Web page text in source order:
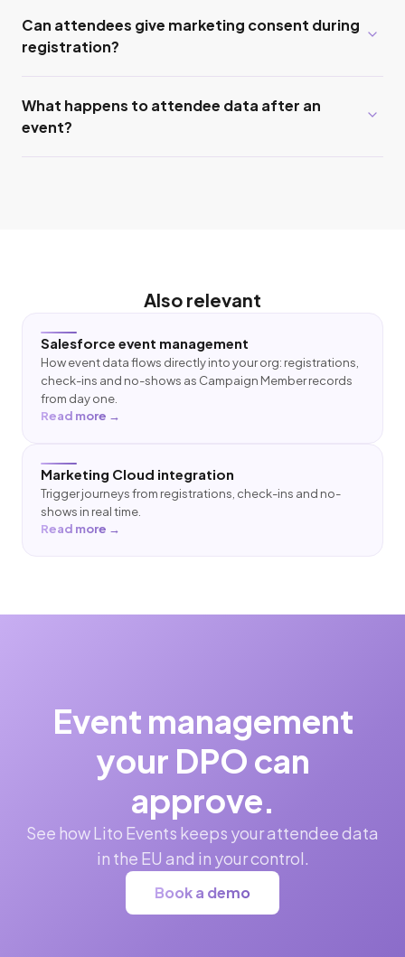
Can attendees give marketing consent during
registration?
What happens to attendee data after an
event?
Also relevant
Salesforce event management
How event data flows directly into your org: registrations,
check-ins and no-shows as Campaign Member records
from day one.
Read more →
Marketing Cloud integration
Trigger journeys from registrations, check-ins and no-
shows in real time.
Read more →
Event management
your DPO can
approve.
See how Lito Events keeps your attendee data
in the EU and in your control.
Book a demo